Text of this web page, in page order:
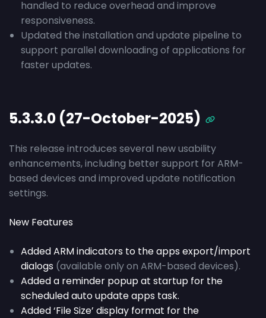
handled to reduce overhead and improve
responsiveness.
Updated the installation and update pipeline to
support parallel downloading of applications for
faster updates.
5.3.3.0 (27-October-2025)
This release introduces several new usability
enhancements, including better support for ARM-
based devices and improved update notification
settings.
New Features
Added ARM indicators to the apps export/import
dialogs (available only on ARM-based devices).
Added a reminder popup at startup for the
scheduled auto update apps task.
Added ‘File Size’ display format for the